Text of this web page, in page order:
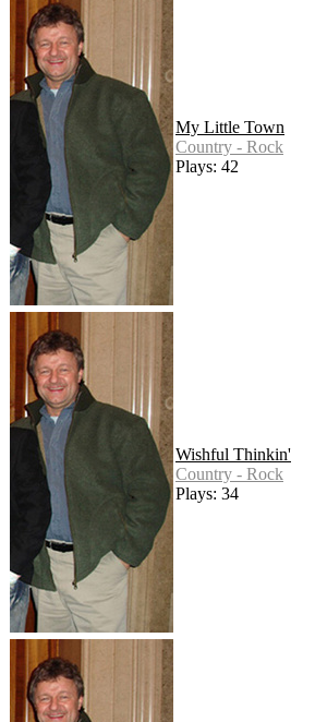
My Little Town
Country - Rock
Plays: 42
Wishful Thinkin'
Country - Rock
Plays: 34